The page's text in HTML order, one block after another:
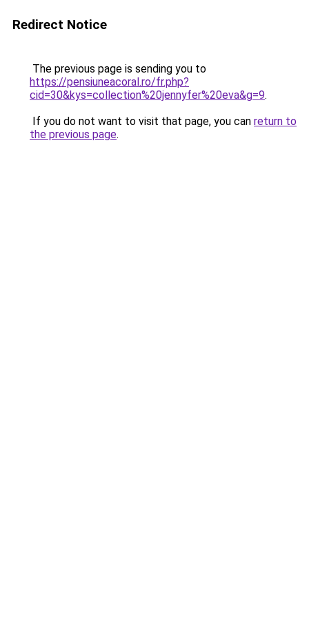
Redirect Notice
The previous page is sending you to
https://pensiuneacoral.ro/fr.php?
cid=30&kys=collection%20jennyfer%20eva&g=9.
If you do not want to visit that page, you can return to
the previous page.